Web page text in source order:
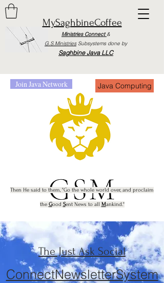
MySaghbineCoffee
Ministries Connect &
G.S.MinistriesSubsystems done by
Saghbine Java LLC
Join Java Network Java Computing
Then He said to them, "Go the whole world over, and proclaim
the Good Sent News to all Mankind."
The Just Ask Social
ConnectNewsletterSystem